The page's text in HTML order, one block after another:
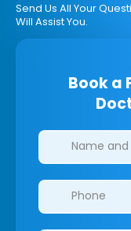
Send Us All Your
Will Assist You.
Book a
Clinics/